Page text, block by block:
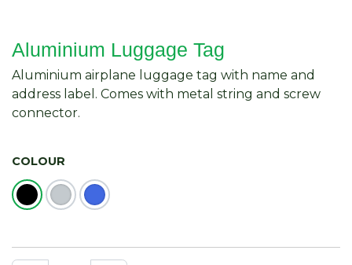
Aluminium Luggage Tag
Aluminium airplane luggage tag with name and
address label. Comes with metal string and screw
connector.
COLOUR